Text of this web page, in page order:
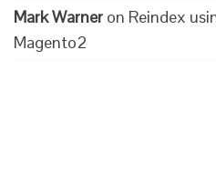
Mark Warner on Reindex
Magento2